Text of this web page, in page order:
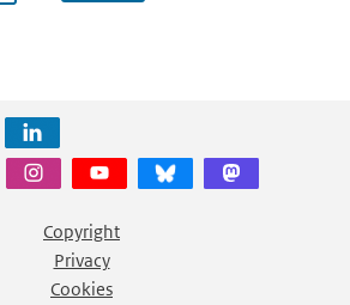
Copyright
Privacy
Cookies